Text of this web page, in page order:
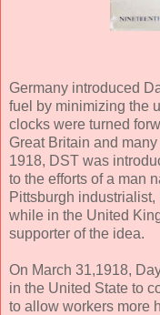
Germany introduced
fuel by minimizing the
clocks were turned
Great Britain and
1918, DST was
to the efforts of a man
Pittsburgh
while in the United
supporter of the idea.
On March 31,1918,
in the United State to
to allow workers more